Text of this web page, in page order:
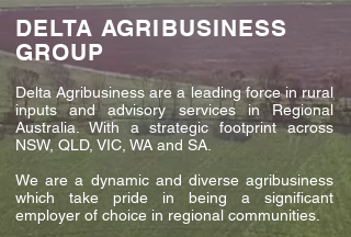
DELTA AGRIBUSINESS
GROUP
Delta Agribusiness are a leading force in rural
inputs and advisory services in Regional
Australia. With a strategic footprint across
NSW, QLD, VIC, WA and SA.
We are a dynamic and diverse agribusiness
which take pride in being a significant
employer of choice in regional communities.